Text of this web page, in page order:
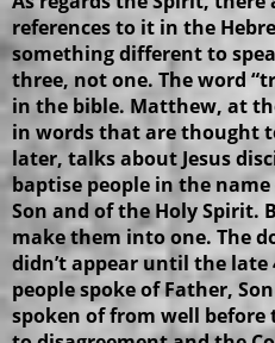
references to it in the
something different to
three, not one. The word
in the bible. Matthew, at
in words that are thought
later, talks about Jesus
baptise people in the
Son and of the Holy Spirit.
make them into one. The
didn’t appear until the
people spoke of Father,
spoken of from well